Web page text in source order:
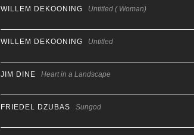
WILLEM DEKOONING Untitled ( Woman)
WILLEM DEKOONING Untitled
JIM DINE Heart in a Landscape
FRIEDEL DZUBAS Sungod